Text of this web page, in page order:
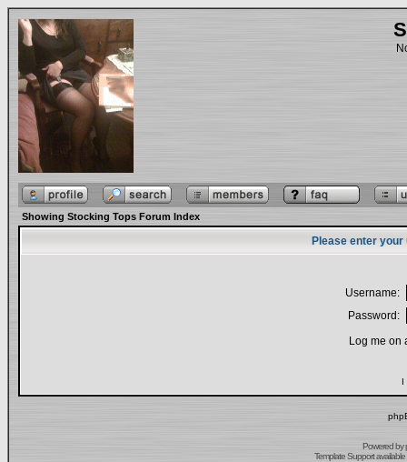
Showing Stocking Tops Forum Index
Please enter
Username:
Password:
Log me on
I
Powered by
Template Support